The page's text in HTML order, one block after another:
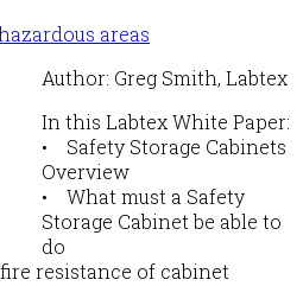
areas
Author: Greg Smith, Labtex
In this Labtex White Paper:
• Safety Storage Cabinets
Overview
• What must a Safety
Storage Cabinet be able to
do
resistance of cabinet